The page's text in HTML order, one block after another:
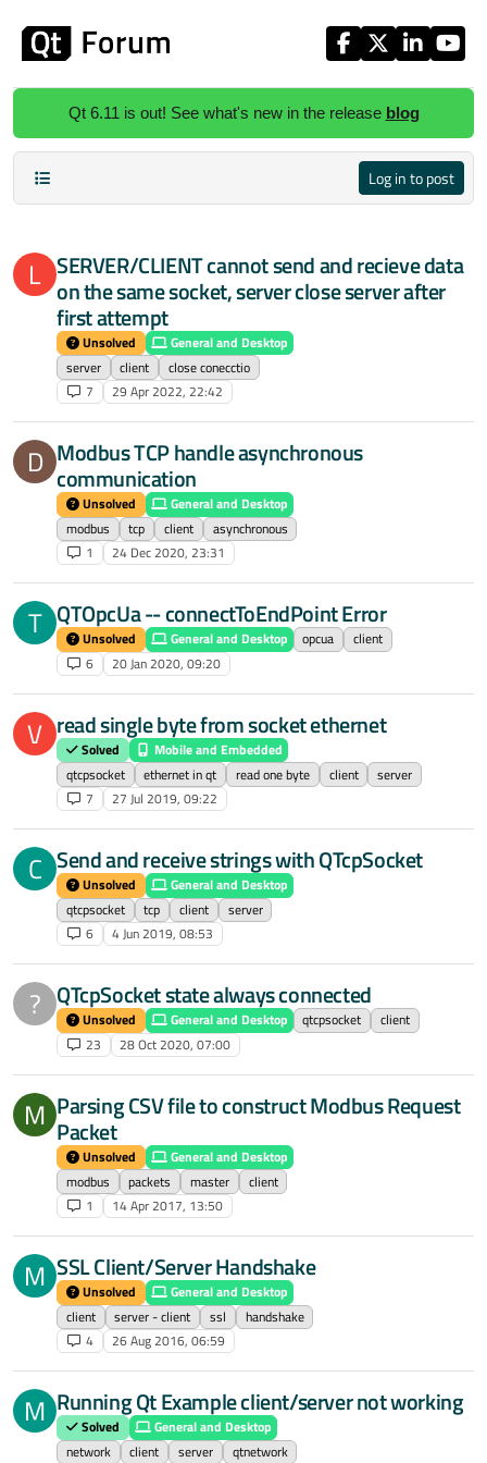
Qt 6.11 is out! See what's new in the release blog
Log in to post
L SERVER/CLIENT cannot send and recieve data
on the same socket, server close server after
first attempt
Unsolved
General and Desktop
server
client
close conecctio
7
29 Apr 2022, 22:42
D Modbus TCP handle asynchronous
communication
Unsolved
General and Desktop
modbus
tcp client
asynchronous
1
24 Dec 2020, 23:31
T QTOpcUa -- connectToEndPoint Error
Unsolved General and Desktop opcua
client
6
20 Jan 2020, 09:20
V read single byte from socket ethernet
Solved
Mobile and Embedded
qtcpsocket
ethernet in qt read one byte client
server
7
27 Jul 2019, 09:22
C Send and receive strings with QTcpSocket
Unsolved
General and Desktop
qtcpsocket
tcp client
server
6
4 Jun 2019, 08:53
? QTcpSocket state always connected
Unsolved General and Desktop qtcpsocket
client
23
28 Oct 2020, 07:00
M Parsing CSV file to construct Modbus Request
Packet
Unsolved
General and Desktop
modbus
packets master
client
1
14 Apr 2017, 13:50
M SSL Client/Server Handshake
Unsolved
General and Desktop
client
server - client ssl
handshake
4
26 Aug 2016, 06:59
M Running Qt Example client/server not working
Solved
General and Desktop
network
client server qtnetwork